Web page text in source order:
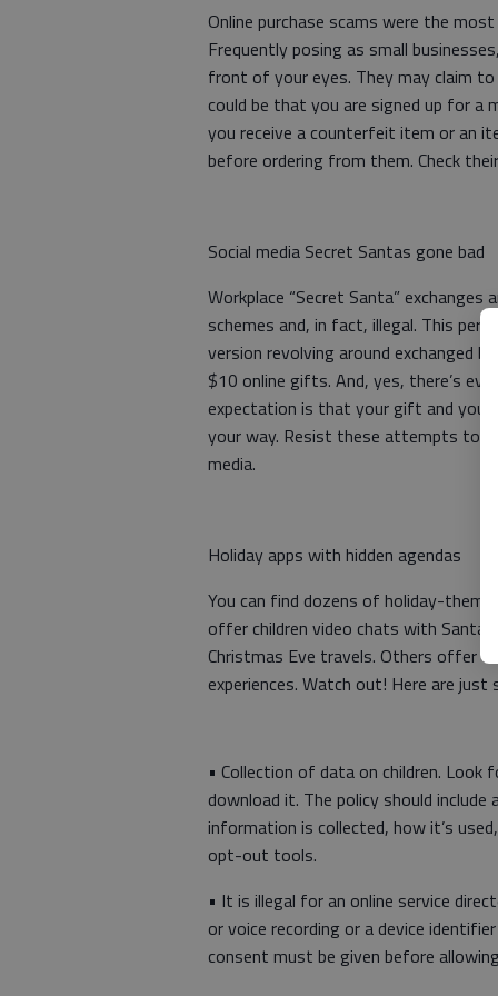
Online purchase scams were the
Frequently posing as small
front of your eyes. They may claim
could be that you are signed up for
you receive a counterfeit item or an
before ordering from them. Check
Social media Secret Santas gone bad
Workplace “Secret Santa”
schemes and, in fact, illegal. This
version revolving around exchanged
$10 online gifts. And, yes, there’s
expectation is that your gift and your
your way. Resist these attempts to
media.
Holiday apps with hidden agendas
You can find dozens of holiday-
offer children video chats with Santa,
Christmas Eve travels. Others offer
experiences. Watch out! Here are
• Collection of data on children. Look
download it. The policy should
information is collected, how it’s
opt-out tools.
• It is illegal for an online service
or voice recording or a device
consent must be given before